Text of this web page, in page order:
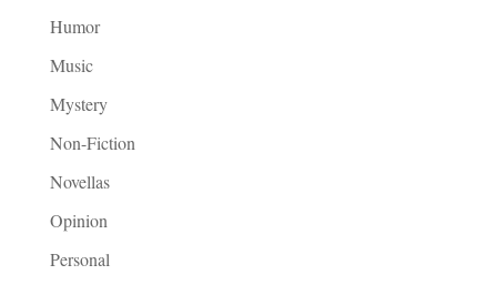
Humor
Music
Mystery
Non-Fiction
Novellas
Opinion
Personal